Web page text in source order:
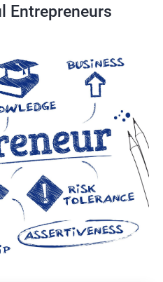
Entrepreneurs